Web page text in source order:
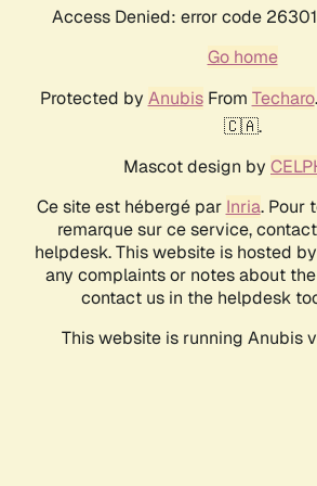
Access Denied: error code
Go home
Protected by AnubisFrom Techaro
🇨🇦.
Mascot design by
Ce site est hébergé par Inria. Pour
remarque sur ce service,
helpdesk. This website is hosted
any complaints or notes about
contact us in the helpdesk
This website is running Anubis